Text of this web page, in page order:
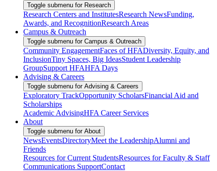
Toggle submenu for Research
Research Centers and InstitutesResearch NewsFunding,
Awards, and RecognitionResearch Areas
Campus & Outreach
Toggle submenu for Campus & Outreach
Community EngagementFaces of HFADiversity, Equity, and
InclusionTiny Spaces, Big IdeasStudent Leadership
GroupSupport HFAHFA Days
Advising & Careers
Toggle submenu for Advising & Careers
Exploratory TrackOpportunity ScholarsFinancial Aid and
Scholarships
Academic AdvisingHFA Career Services
About
Toggle submenu for About
NewsEventsDirectoryMeet the LeadershipAlumni and
Friends
Resources for Current StudentsResources for Faculty & Staff
Communications SupportContact